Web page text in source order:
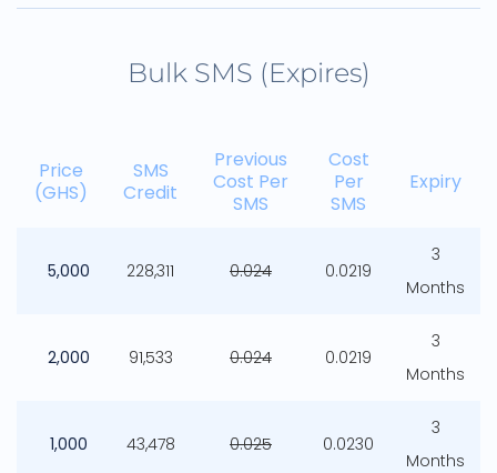
Bulk SMS (Expires)
Price
(GHS)
SMS
Credit
Previous
Cost Per
SMS
Cost
Per
SMS
Expiry
5,000 228,311 0.024 0.0219
3
Months
2,000 91,533 0.024 0.0219
3
Months
1,000 43,478 0.025 0.0230
3
Months